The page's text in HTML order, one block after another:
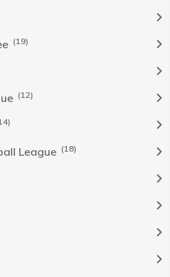
(19)
(12)
League (18)